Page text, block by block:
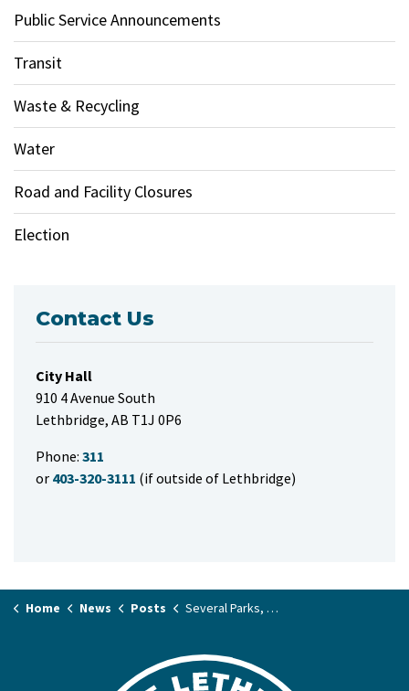
Public Service Announcements
Transit
Waste & Recycling
Water
Road and Facility Closures
Election
Contact Us
City Hall
910 4 Avenue South
Lethbridge, AB T1J 0P6
Phone: 311
or 403-320-3111 (if outside of Lethbridge)
Home News Posts Several Parks, Playgrounds Set For Upgrade Work